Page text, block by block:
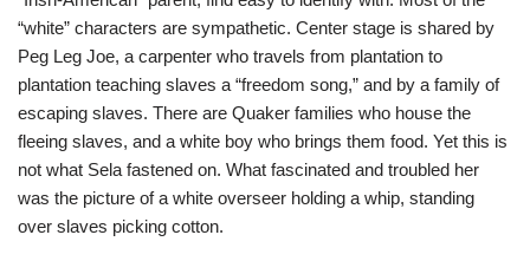
“white” characters are sympathetic. Center stage is shared by
Peg Leg Joe, a carpenter who travels from plantation to
plantation teaching slaves a “freedom song,” and by a family of
escaping slaves. There are Quaker families who house the
fleeing slaves, and a white boy who brings them food. Yet this is
not what Sela fastened on. What fascinated and troubled her
was the picture of a white overseer holding a whip, standing
over slaves picking cotton.